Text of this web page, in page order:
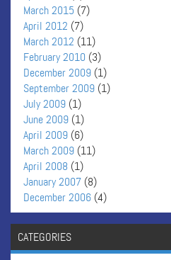
March 2015 (7)
April 2012 (7)
March 2012 (11)
February 2010 (3)
December 2009 (1)
September 2009 (1)
July 2009 (1)
June 2009 (1)
April 2009 (6)
March 2009 (11)
April 2008 (1)
January 2007 (8)
December 2006 (4)
CATEGORIES